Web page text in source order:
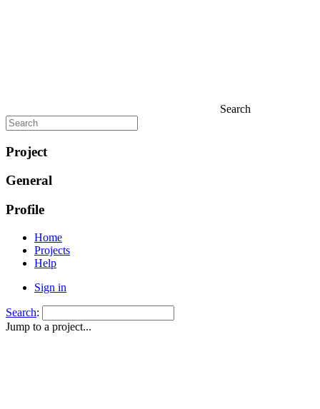
Search
Project
General
Profile
Home
Projects
Help
Sign in
Search:
Jump to a project...